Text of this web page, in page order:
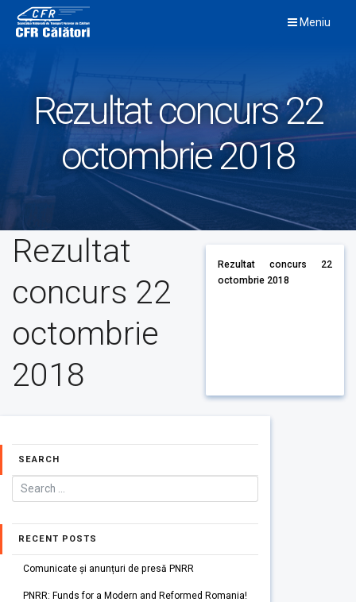
content
Meniu
Rezultat concurs 22
octombrie 2018
Rezultat
concurs 22
octombrie
2018
Rezultat concurs 22
octombrie 2018
SEARCH
RECENT POSTS
Comunicate și anunțuri de presă PNRR
PNRR: Funds for a Modern and Reformed Romania!